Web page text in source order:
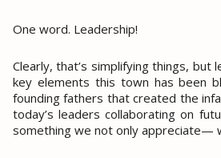
One word. Leadership!
Clearly, that’s simplifying things, but
key elements this town has been
founding fathers that created the
today’s leaders collaborating on
something we not only appreciate—